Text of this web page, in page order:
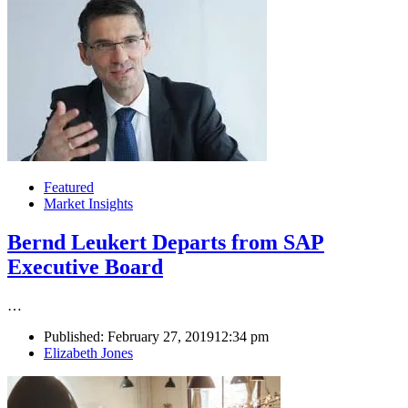
Featured
Market Insights
Bernd Leukert Departs from SAP
Executive Board
…
Published: February 27, 201912:34 pm
Author
Elizabeth Jones